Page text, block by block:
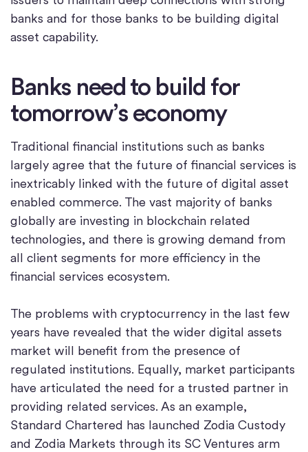
banks and for those banks to be building digital
asset capability.
Banks need to build for
tomorrow’s economy
Traditional financial institutions such as banks
largely agree that the future of financial services is
inextricably linked with the future of digital asset
enabled commerce. The vast majority of banks
globally are investing in blockchain related
technologies, and there is growing demand from
all client segments for more efficiency in the
financial services ecosystem.
The problems with cryptocurrency in the last few
years have revealed that the wider digital assets
market will benefit from the presence of
regulated institutions. Equally, market participants
have articulated the need for a trusted partner in
providing related services. As an example,
Standard Chartered has launched Zodia Custody
and Zodia Markets through its SC Ventures arm